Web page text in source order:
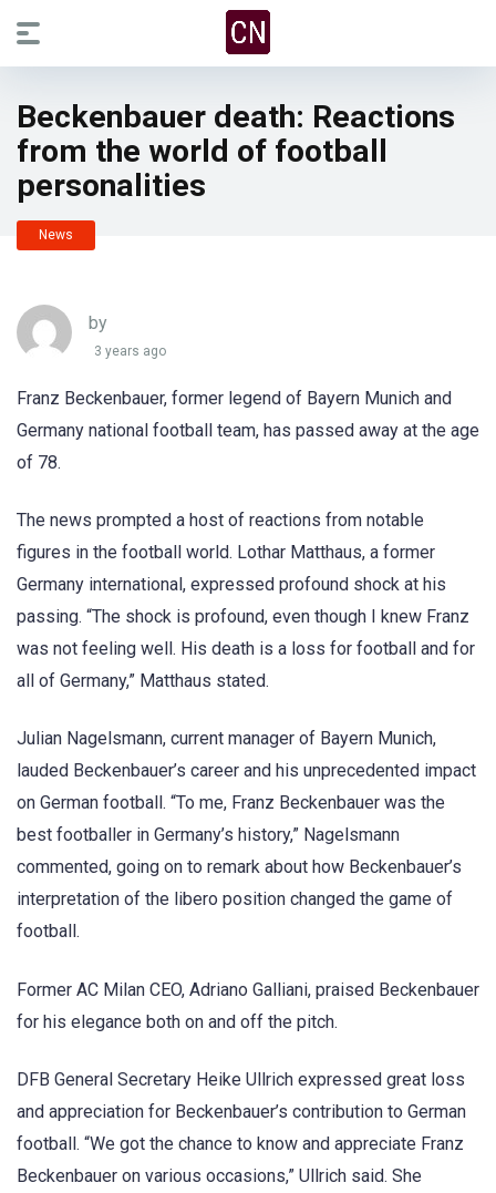
Beckenbauer death: Reactions
from the world of football
personalities
News
by
3 years ago
Franz Beckenbauer, former legend of Bayern Munich and
Germany national football team, has passed away at the age
of 78.
The news prompted a host of reactions from notable
figures in the football world. Lothar Matthaus, a former
Germany international, expressed profound shock at his
passing. “The shock is profound, even though I knew Franz
was not feeling well. His death is a loss for football and for
all of Germany,” Matthaus stated.
Julian Nagelsmann, current manager of Bayern Munich,
lauded Beckenbauer’s career and his unprecedented impact
on German football. “To me, Franz Beckenbauer was the
best footballer in Germany’s history,” Nagelsmann
commented, going on to remark about how Beckenbauer’s
interpretation of the libero position changed the game of
football.
Former AC Milan CEO, Adriano Galliani, praised Beckenbauer
for his elegance both on and off the pitch.
DFB General Secretary Heike Ullrich expressed great loss
and appreciation for Beckenbauer’s contribution to German
football. “We got the chance to know and appreciate Franz
Beckenbauer on various occasions,” Ullrich said. She